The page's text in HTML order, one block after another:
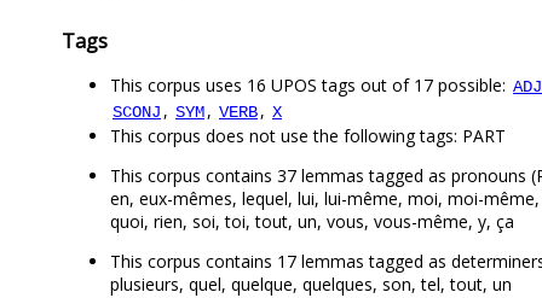
Tags
This corpus uses 16 UPOS tags out of 17 possible: ADJ
SCONJ , SYM, VERB, X
This corpus does not use the following tags: PART
This corpus contains 37 lemmas tagged as pronouns
en, eux-mêmes, lequel, lui, lui-même, moi, moi-
quoi, rien, soi, toi, tout, un, vous, vous-même, y, ça
This corpus contains 17 lemmas tagged as
plusieurs, quel, quelque, quelques, son, tel, tout, un